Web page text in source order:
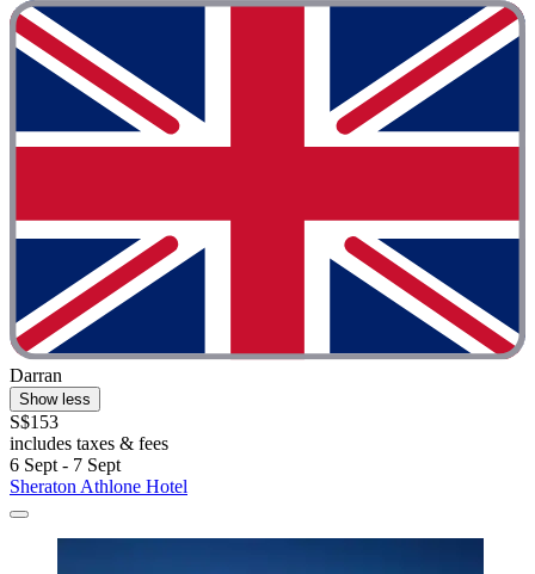
Darran
Show less
S$153
includes taxes & fees
6 Sept - 7 Sept
Sheraton Athlone Hotel